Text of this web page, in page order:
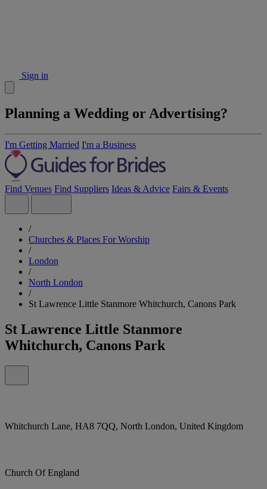
Sign in
Planning a Wedding or Advertising?
I'm Getting Married I'm a Business
Find Venues Find Suppliers Ideas & Advice Fairs & Events
/
Churches & Places For Worship
/
London
/
North London
/
St Lawrence Little Stanmore Whitchurch, Canons Park
St Lawrence Little Stanmore
Whitchurch, Canons Park
Whitchurch Lane, HA8 7QQ, North London, United Kingdom
Church Of England